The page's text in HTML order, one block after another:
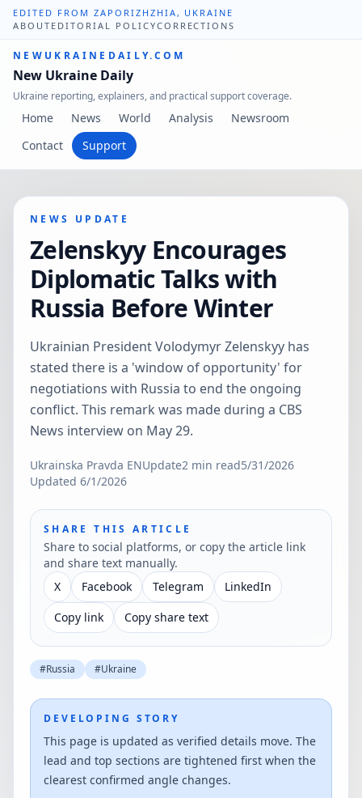
EDITED FROM ZAPORIZHZHIA, UKRAINE
ABOUT EDITORIAL POLICYCORRECTIONS
NEWUKRAINEDAILY.COM
New Ukraine Daily
Ukraine reporting, explainers, and practical support coverage.
Home News World Analysis
Newsroom
Contact
Support
NEWS UPDATE
Zelenskyy Encourages
Diplomatic Talks with
Russia Before Winter
Ukrainian President Volodymyr Zelenskyy has
stated there is a 'window of opportunity' for
negotiations with Russia to end the ongoing
conflict. This remark was made during a CBS
News interview on May 29.
Ukrainska Pravda ENUpdate2 min read5/31/2026
Updated 6/1/2026
SHARE THIS ARTICLE
Share to social platforms, or copy the article link
and share text manually.
X
Facebook Telegram
LinkedIn
Copy link
Copy share text
#Russia #Ukraine
DEVELOPING STORY
This page is updated as verified details move. The
lead and top sections are tightened first when the
clearest confirmed angle changes.